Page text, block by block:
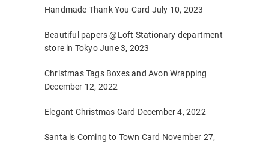
Handmade Thank You Card July 10, 2023
Beautiful papers @Loft Stationary department
store in Tokyo June 3, 2023
Christmas Tags Boxes and Avon Wrapping
December 12, 2022
Elegant Christmas Card December 4, 2022
Santa is Coming to Town Card November 27,